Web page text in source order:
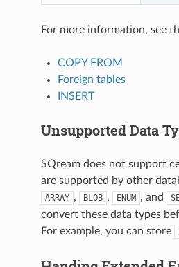
For more information, see
COPY FROM
Foreign tables
INSERT
Unsupported Data
SQream does not support
are supported by other
ARRAY , BLOB , ENUM , and
convert these data types
For example, you can store